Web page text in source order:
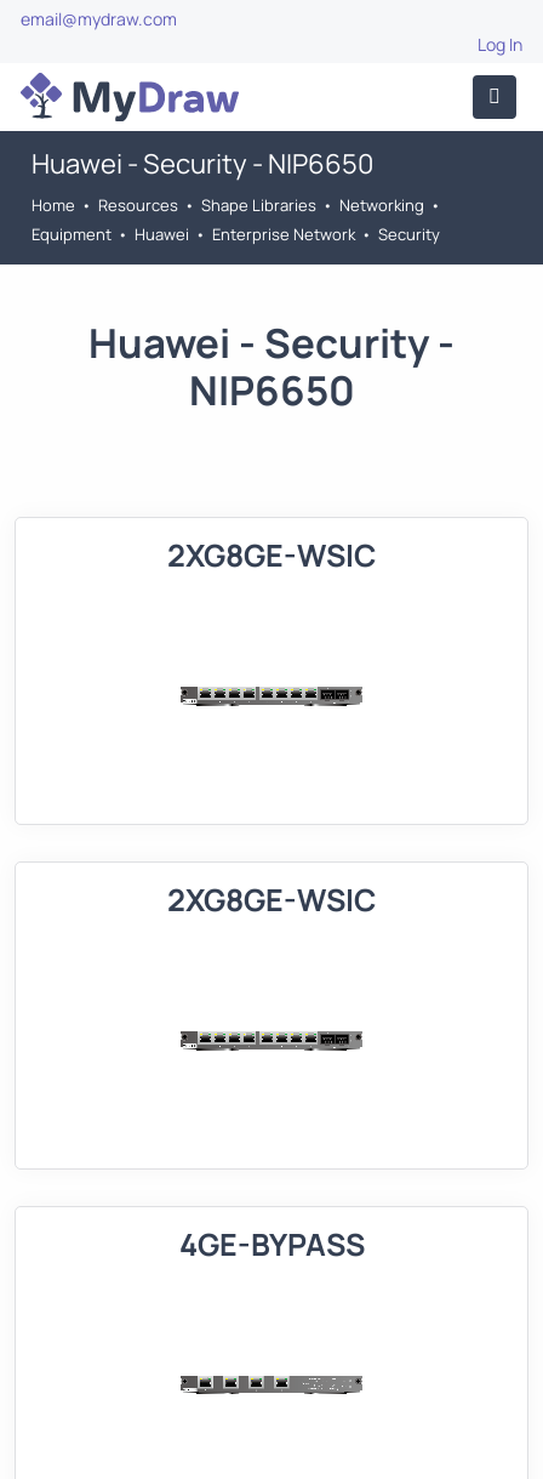
email@mydraw.com
Log In
Huawei - Security - NIP6650
Home • Resources • Shape Libraries • Networking •
Equipment • Huawei • Enterprise Network • Security
Huawei - Security -
NIP6650
2XG8GE-WSIC
2XG8GE-WSIC
4GE-BYPASS